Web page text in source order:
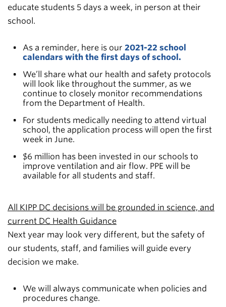
educate students 5 days a week, in person at their
school.
As a reminder, here is our 2021-22 school
calendars with the first days of school.
We’ll share what our health and safety protocols
will look like throughout the summer, as we
continue to closely monitor recommendations
from the Department of Health.
For students medically needing to attend virtual
school, the application process will open the first
week in June.
$6 million has been invested in our schools to
improve ventilation and air flow. PPE will be
available for all students and staff.
All KIPP DC decisions will be grounded in science, and
current DC Health Guidance
Next year may look very different, but the safety of
our students, staff, and families will guide every
decision we make.
We will always communicate when policies and
procedures change.